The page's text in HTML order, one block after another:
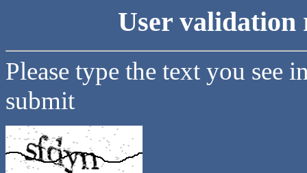
User validation
Please type the text you see
submit